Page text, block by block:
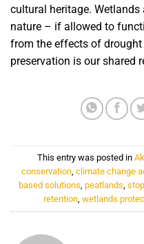
cultural heritage.
nature – if allowed to
from the effects of
preservation is our shared
This entry was posted in
conservation climate change
based solutions peatlands
retention, wetlands